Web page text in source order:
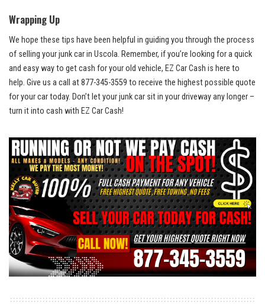
Wrapping Up
We hope these tips have been helpful in guiding you ​through the process
of selling your junk car in Uscola. Remember, if you’re looking‍ for a quick
and easy way to get cash for ⁤your old vehicle, EZ Car Cash is here to
help. Give us a call at 877-345-3559 to receive the highest possible quote
for your⁢ car today. Don’t let your junk car sit in your driveway any longer –
turn it into cash with EZ Car​ Cash!